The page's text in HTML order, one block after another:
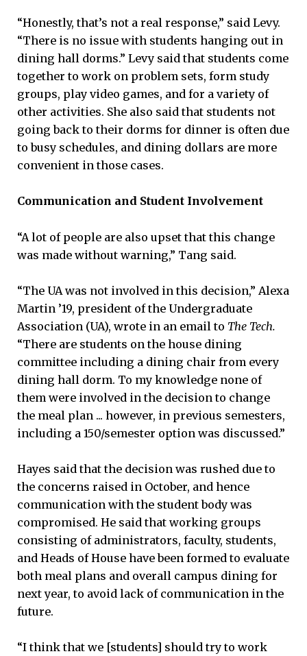
“Honestly, that’s not a real response,” said Levy.
“There is no issue with students hanging out in
dining hall dorms.” Levy said that students come
together to work on problem sets, form study
groups, play video games, and for a variety of
other activities. She also said that students not
going back to their dorms for dinner is often due
to busy schedules, and dining dollars are more
convenient in those cases.
Communication and Student Involvement
“A lot of people are also upset that this change
was made without warning,” Tang said.
“The UA was not involved in this decision,” Alexa
Martin ’19, president of the Undergraduate
Association (UA), wrote in an email to The Tech.
“There are students on the house dining
committee including a dining chair from every
dining hall dorm. To my knowledge none of
them were involved in the decision to change
the meal plan ... however, in previous semesters,
including a 150/semester option was discussed.”
Hayes said that the decision was rushed due to
the concerns raised in October, and hence
communication with the student body was
compromised. He said that working groups
consisting of administrators, faculty, students,
and Heads of House have been formed to evaluate
both meal plans and overall campus dining for
next year, to avoid lack of communication in the
future.
“I think that we [students] should try to work